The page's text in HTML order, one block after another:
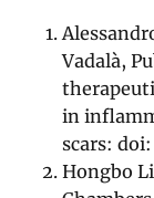
Vadalà,
in
scars: doi:
Hongbo